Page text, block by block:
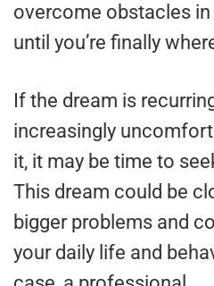
overcome obstacles
until you’re finally
If the dream is
increasingly
it, it may be time to
This dream could be
bigger problems and
your daily life and